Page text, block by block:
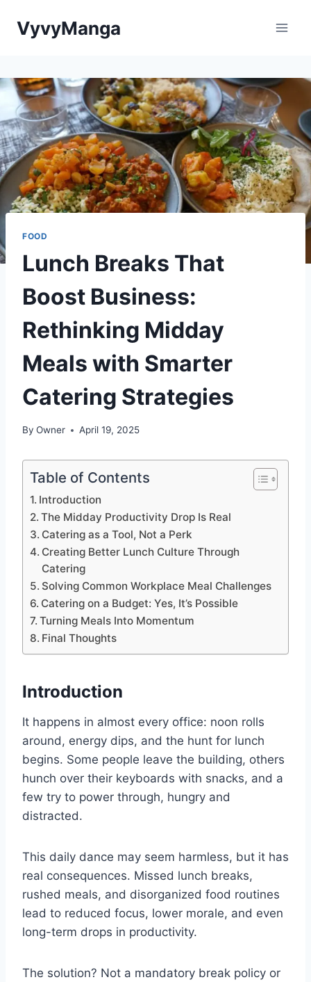
VyvyManga
FOOD
Lunch Breaks That
Boost Business:
Rethinking Midday
Meals with Smarter
Catering Strategies
By Owner April 19, 2025
Table of Contents
Introduction
The Midday Productivity Drop Is Real
Catering as a Tool, Not a Perk
Creating Better Lunch Culture Through
Catering
Solving Common Workplace Meal Challenges
Catering on a Budget: Yes, It’s Possible
Turning Meals Into Momentum
Final Thoughts
Introduction
It happens in almost every office: noon rolls
around, energy dips, and the hunt for lunch
begins. Some people leave the building, others
hunch over their keyboards with snacks, and a
few try to power through, hungry and
distracted.
This daily dance may seem harmless, but it has
real consequences. Missed lunch breaks,
rushed meals, and disorganized food routines
lead to reduced focus, lower morale, and even
long-term drops in productivity.
The solution? Not a mandatory break policy or